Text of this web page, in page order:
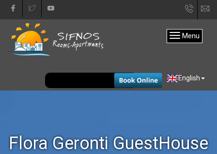
+30
31333
Menu
English
EUR
Flora Geronti GuestHouse